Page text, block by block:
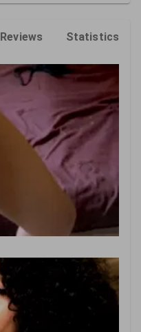
Reviews Statistics